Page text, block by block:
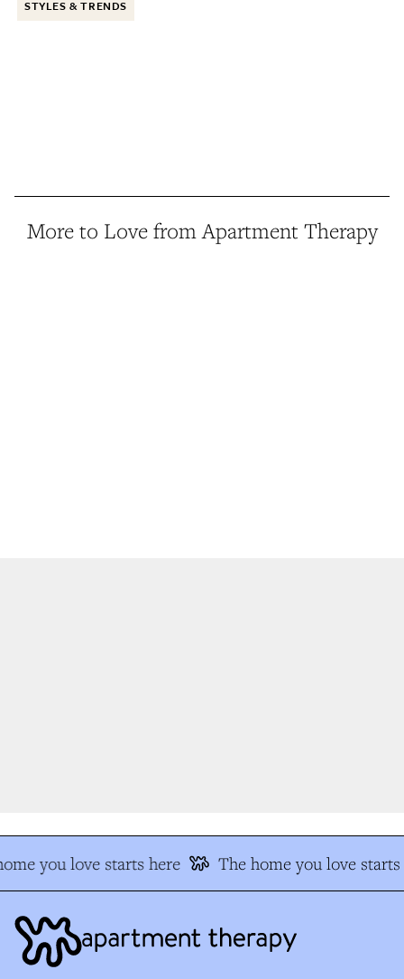
STYLES & TRENDS
More to Love from Apartment Therapy
you love starts here The home you love starts